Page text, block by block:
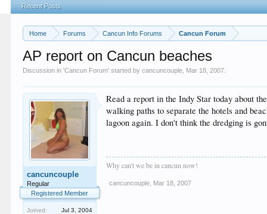
Home Forums Cancun Info Forums Cancun Forum
AP report on Cancun beaches
Discussion in 'Cancun Forum' started bycancuncouple Mar 18, 2007
cancuncouple
Regular
Registered Member
Joined:
Jul 3, 2004
Read a report in the Indy Star today about
walking paths to separate the hotels and
lagoon again. I don't think the dredging is
Why can't we be in cancun now!
cancuncouple Mar 18, 2007
Recent Posts